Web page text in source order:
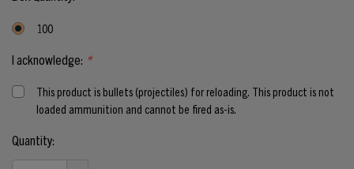
100
I acknowledge: *
This product is bullets (projectiles) for reloading. This product is not
loaded ammunition and cannot be fired as-is.
Current
Stock:
Quantity: